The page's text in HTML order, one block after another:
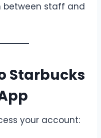
between staff and
Starbucks
your account: